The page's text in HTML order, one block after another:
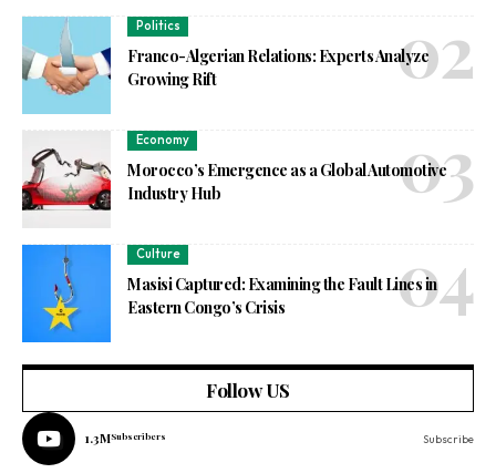
Politics
Franco-Algerian Relations: Experts Analyze
Growing Rift
Economy
Morocco’s Emergence as a Global Automotive
Industry Hub
Culture
Masisi Captured: Examining the Fault Lines in
Eastern Congo’s Crisis
Follow US
1.3MSubscribers Subscribe